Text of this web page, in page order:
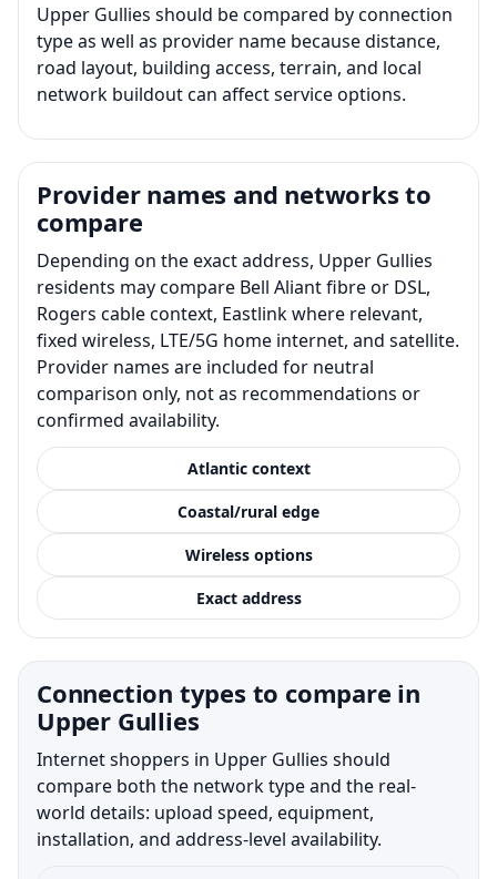
Upper Gullies should be compared by connection
type as well as provider name because distance,
road layout, building access, terrain, and local
network buildout can affect service options.
Provider names and networks to
compare
Depending on the exact address, Upper Gullies
residents may compare Bell Aliant fibre or DSL,
Rogers cable context, Eastlink where relevant,
fixed wireless, LTE/5G home internet, and satellite.
Provider names are included for neutral
comparison only, not as recommendations or
confirmed availability.
Atlantic context
Coastal/rural edge
Wireless options
Exact address
Connection types to compare in
Upper Gullies
Internet shoppers in Upper Gullies should
compare both the network type and the real-
world details: upload speed, equipment,
installation, and address-level availability.